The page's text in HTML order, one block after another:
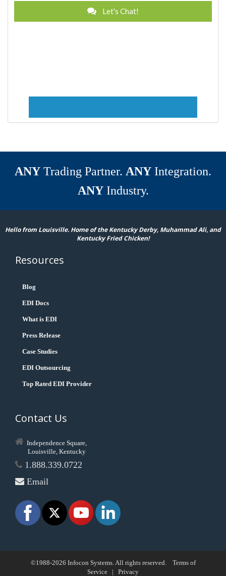
Let's Chat!
ANY Trading Partner. ANY Integration.
ANYIndustry.
Hello from Louisville. Home of the Kentucky Derby, Muhammad Ali, and
Kentucky Fried Chicken!
Resources
Blog
EDI Docs
What is EDI
Press Release
Case Studies
EDI Outsourcing
Top Rated EDI Provider
Contact Us
Independence Square,
Louisville, Kentucky
1.888.339.0722
Email
©1988-2026 Infocon Systems. All rights reserved. Terms of
Service | Privacy